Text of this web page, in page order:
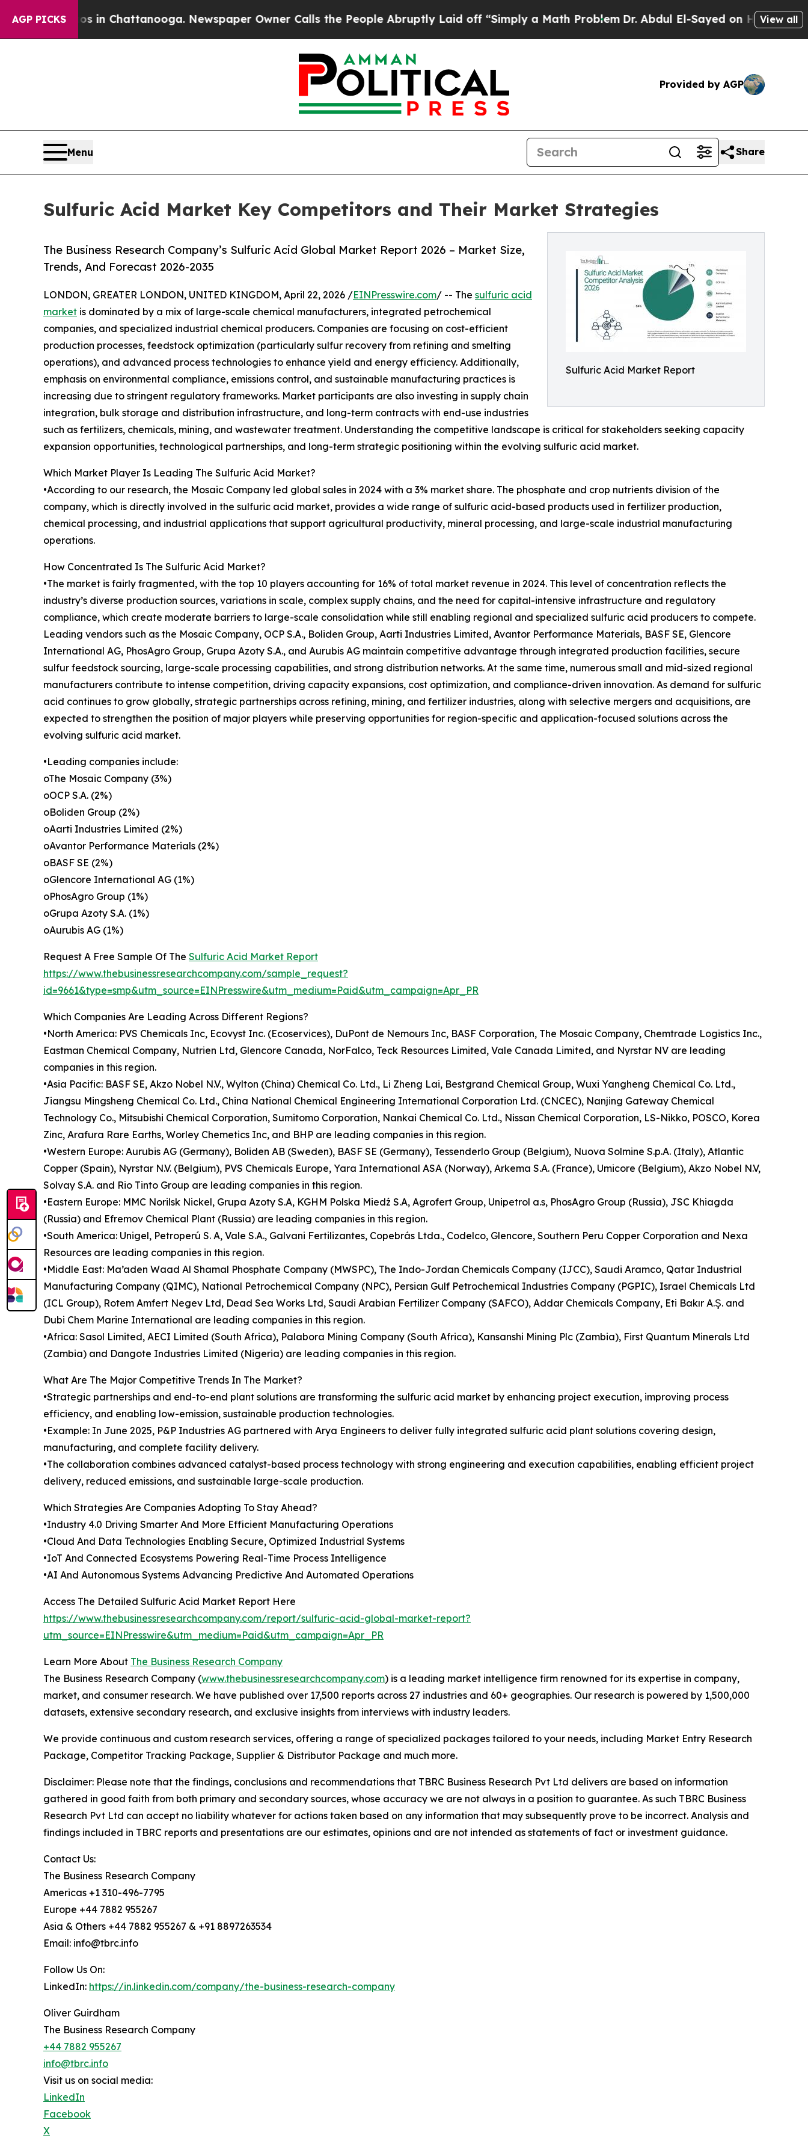
AGP PICKS
in Chattanooga. Newspaper Owner Calls the People Abruptly Laid off “Simply a Math ProblemDr. Abdul El-Sayed on Historic MichiganView all
Provided by AGP
Menu Share
Sulfuric Acid Market Key Competitors and Their Market Strategies
Sulfuric Acid Market Report
The Business Research Company’s Sulfuric Acid Global Market Report 2026 – Market Size,
Trends, And Forecast 2026-2035
LONDON, GREATER LONDON, UNITED KINGDOM, April 22, 2026 /EINPresswire.com/ -- The sulfuric acid
market is dominated by a mix of large-scale chemical manufacturers, integrated petrochemical
companies, and specialized industrial chemical producers. Companies are focusing on cost-efficient
production processes, feedstock optimization (particularly sulfur recovery from refining and smelting
operations), and advanced process technologies to enhance yield and energy efficiency. Additionally,
emphasis on environmental compliance, emissions control, and sustainable manufacturing practices is
increasing due to stringent regulatory frameworks. Market participants are also investing in supply chain
integration, bulk storage and distribution infrastructure, and long-term contracts with end-use industries
such as fertilizers, chemicals, mining, and wastewater treatment. Understanding the competitive landscape is critical for stakeholders seeking capacity
expansion opportunities, technological partnerships, and long-term strategic positioning within the evolving sulfuric acid market.
Which Market Player Is Leading The Sulfuric Acid Market?
•According to our research, the Mosaic Company led global sales in 2024 with a 3% market share. The phosphate and crop nutrients division of the
company, which is directly involved in the sulfuric acid market, provides a wide range of sulfuric acid-based products used in fertilizer production,
chemical processing, and industrial applications that support agricultural productivity, mineral processing, and large-scale industrial manufacturing
operations.
How Concentrated Is The Sulfuric Acid Market?
•The market is fairly fragmented, with the top 10 players accounting for 16% of total market revenue in 2024. This level of concentration reflects the
industry’s diverse production sources, variations in scale, complex supply chains, and the need for capital-intensive infrastructure and regulatory
compliance, which create moderate barriers to large-scale consolidation while still enabling regional and specialized sulfuric acid producers to compete.
Leading vendors such as the Mosaic Company, OCP S.A., Boliden Group, Aarti Industries Limited, Avantor Performance Materials, BASF SE, Glencore
International AG, PhosAgro Group, Grupa Azoty S.A., and Aurubis AG maintain competitive advantage through integrated production facilities, secure
sulfur feedstock sourcing, large-scale processing capabilities, and strong distribution networks. At the same time, numerous small and mid-sized regional
manufacturers contribute to intense competition, driving capacity expansions, cost optimization, and compliance-driven innovation. As demand for sulfuric
acid continues to grow globally, strategic partnerships across refining, mining, and fertilizer industries, along with selective mergers and acquisitions, are
expected to strengthen the position of major players while preserving opportunities for region-specific and application-focused solutions across the
evolving sulfuric acid market.
•Leading companies include:
oThe Mosaic Company (3%)
oOCP S.A. (2%)
oBoliden Group (2%)
oAarti Industries Limited (2%)
oAvantor Performance Materials (2%)
oBASF SE (2%)
oGlencore International AG (1%)
oPhosAgro Group (1%)
oGrupa Azoty S.A. (1%)
oAurubis AG (1%)
Request A Free Sample Of The Sulfuric Acid Market Report
https://www.thebusinessresearchcompany.com/sample_request?
id=9661&type=smp&utm_source=EINPresswire&utm_medium=Paid&utm_campaign=Apr_PR
Which Companies Are Leading Across Different Regions?
•North America: PVS Chemicals Inc, Ecovyst Inc. (Ecoservices), DuPont de Nemours Inc, BASF Corporation, The Mosaic Company, Chemtrade Logistics Inc.,
Eastman Chemical Company, Nutrien Ltd, Glencore Canada, NorFalco, Teck Resources Limited, Vale Canada Limited, and Nyrstar NV are leading
companies in this region.
•Asia Pacific: BASF SE, Akzo Nobel N.V., Wylton (China) Chemical Co. Ltd., Li Zheng Lai, Bestgrand Chemical Group, Wuxi Yangheng Chemical Co. Ltd.,
Jiangsu Mingsheng Chemical Co. Ltd., China National Chemical Engineering International Corporation Ltd. (CNCEC), Nanjing Gateway Chemical
Technology Co., Mitsubishi Chemical Corporation, Sumitomo Corporation, Nankai Chemical Co. Ltd., Nissan Chemical Corporation, LS-Nikko, POSCO, Korea
Zinc, Arafura Rare Earths, Worley Chemetics Inc, and BHP are leading companies in this region.
•Western Europe: Aurubis AG (Germany), Boliden AB (Sweden), BASF SE (Germany), Tessenderlo Group (Belgium), Nuova Solmine S.p.A. (Italy), Atlantic
Copper (Spain), Nyrstar N.V. (Belgium), PVS Chemicals Europe, Yara International ASA (Norway), Arkema S.A. (France), Umicore (Belgium), Akzo Nobel N.V,
Solvay S.A. and Rio Tinto Group are leading companies in this region.
•Eastern Europe: MMC Norilsk Nickel, Grupa Azoty S.A, KGHM Polska Miedź S.A, Agrofert Group, Unipetrol a.s, PhosAgro Group (Russia), JSC Khiagda
(Russia) and Efremov Chemical Plant (Russia) are leading companies in this region.
•South America: Unigel, Petroperú S. A, Vale S.A., Galvani Fertilizantes, Copebrás Ltda., Codelco, Glencore, Southern Peru Copper Corporation and Nexa
Resources are leading companies in this region.
•Middle East: Ma’aden Waad Al Shamal Phosphate Company (MWSPC), The Indo-Jordan Chemicals Company (IJCC), Saudi Aramco, Qatar Industrial
Manufacturing Company (QIMC), National Petrochemical Company (NPC), Persian Gulf Petrochemical Industries Company (PGPIC), Israel Chemicals Ltd
(ICL Group), Rotem Amfert Negev Ltd, Dead Sea Works Ltd, Saudi Arabian Fertilizer Company (SAFCO), Addar Chemicals Company, Eti Bakır A.Ş. and
Dubi Chem Marine International are leading companies in this region.
•Africa: Sasol Limited, AECI Limited (South Africa), Palabora Mining Company (South Africa), Kansanshi Mining Plc (Zambia), First Quantum Minerals Ltd
(Zambia) and Dangote Industries Limited (Nigeria) are leading companies in this region.
What Are The Major Competitive Trends In The Market?
•Strategic partnerships and end-to-end plant solutions are transforming the sulfuric acid market by enhancing project execution, improving process
efficiency, and enabling low-emission, sustainable production technologies.
•Example: In June 2025, P&P Industries AG partnered with Arya Engineers to deliver fully integrated sulfuric acid plant solutions covering design,
manufacturing, and complete facility delivery.
•The collaboration combines advanced catalyst-based process technology with strong engineering and execution capabilities, enabling efficient project
delivery, reduced emissions, and sustainable large-scale production.
Which Strategies Are Companies Adopting To Stay Ahead?
•Industry 4.0 Driving Smarter And More Efficient Manufacturing Operations
•Cloud And Data Technologies Enabling Secure, Optimized Industrial Systems
•IoT And Connected Ecosystems Powering Real-Time Process Intelligence
•AI And Autonomous Systems Advancing Predictive And Automated Operations
Access The Detailed Sulfuric Acid Market Report Here
https://www.thebusinessresearchcompany.com/report/sulfuric-acid-global-market-report?
utm_source=EINPresswire&utm_medium=Paid&utm_campaign=Apr_PR
Learn More About The Business Research Company
The Business Research Company (www.thebusinessresearchcompany.com) is a leading market intelligence firm renowned for its expertise in company,
market, and consumer research. We have published over 17,500 reports across 27 industries and 60+ geographies. Our research is powered by 1,500,000
datasets, extensive secondary research, and exclusive insights from interviews with industry leaders.
We provide continuous and custom research services, offering a range of specialized packages tailored to your needs, including Market Entry Research
Package, Competitor Tracking Package, Supplier & Distributor Package and much more.
Disclaimer: Please note that the findings, conclusions and recommendations that TBRC Business Research Pvt Ltd delivers are based on information
gathered in good faith from both primary and secondary sources, whose accuracy we are not always in a position to guarantee. As such TBRC Business
Research Pvt Ltd can accept no liability whatever for actions taken based on any information that may subsequently prove to be incorrect. Analysis and
findings included in TBRC reports and presentations are our estimates, opinions and are not intended as statements of fact or investment guidance.
Contact Us:
The Business Research Company
Americas +1 310-496-7795
Europe +44 7882 955267
Asia & Others +44 7882 955267 & +91 8897263534
Email: info@tbrc.info
Follow Us On:
LinkedIn: https://in.linkedin.com/company/the-business-research-company
Oliver Guirdham
The Business Research Company
+44 7882 955267
info@tbrc.info
Visit us on social media:
LinkedIn
Facebook
X